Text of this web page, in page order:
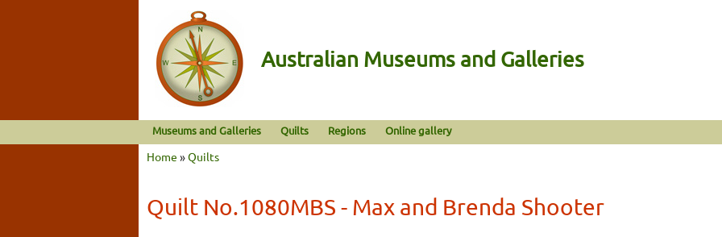
Australian Museums and Galleries
Museums and Galleries Quilts Regions Online gallery
Home »Quilts
Quilt No.1080MBS - Max and Brenda Shooter